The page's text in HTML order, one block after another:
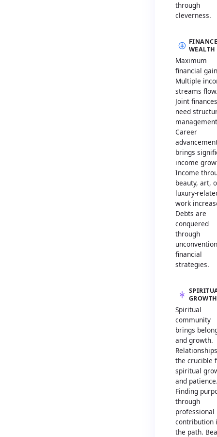
through
cleverness.
WEALTH
Maximum
financial
Multiple
streams
Joint finances
need
Career
brings
income
Income
beauty, art,
luxury-
work
Debts are
conquered
through
financial
strategies.
GROWTH
Spiritual
community
brings
and growth.
the crucible
spiritual
and
Finding
through
professional
contribution
the path.